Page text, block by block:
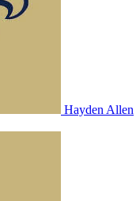
Hayden Allen